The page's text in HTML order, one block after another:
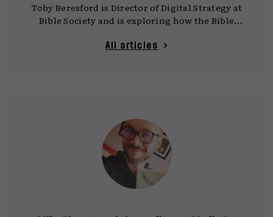
Toby Beresford is Director of Digital Strategy at
Bible Society and is exploring how the Bible
culture.
All articles